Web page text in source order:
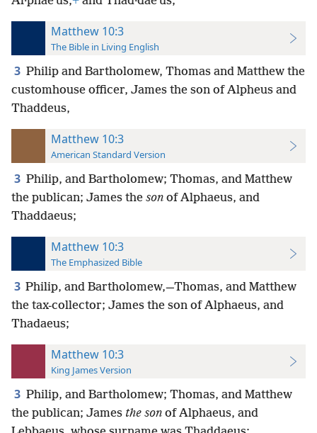
Matthew 10:3
The Bible in Living English
3 Philip and Bartholomew, Thomas and Matthew the
customhouse officer, James the son of Alpheus and
Thaddeus,
Matthew 10:3
American Standard Version
3 Philip, and Bartholomew; Thomas, and Matthew
the publican; James the son of Alphaeus, and
Thaddaeus;
Matthew 10:3
The Emphasized Bible
3 Philip, and Bartholomew,—Thomas, and Matthew
the tax-collector; James the son of Alphaeus, and
Thadaeus;
Matthew 10:3
King James Version
3 Philip, and Bartholomew; Thomas, and Matthew
the publican; James the son of Alphaeus, and